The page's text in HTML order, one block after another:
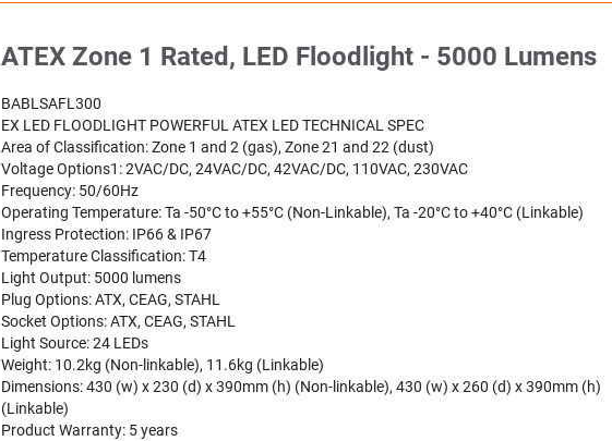
ATEX Zone 1 Rated, LED Floodlight - 5000 Lumens
BABLSAFL300
EX LED FLOODLIGHT POWERFUL ATEX LED TECHNICAL SPEC
Area of Classification: Zone 1 and 2 (gas), Zone 21 and 22 (dust)
Voltage Options1: 2VAC/DC, 24VAC/DC, 42VAC/DC, 110VAC, 230VAC
Frequency: 50/60Hz
Operating Temperature: Ta -50°C to +55°C (Non-Linkable), Ta -20°C to +40°C (Linkable)
Ingress Protection: IP66 & IP67
Temperature Classification: T4
Light Output: 5000 lumens
Plug Options: ATX, CEAG, STAHL
Socket Options: ATX, CEAG, STAHL
Light Source: 24 LEDs
Weight: 10.2kg (Non-linkable), 11.6kg (Linkable)
Dimensions: 430 (w) x 230 (d) x 390mm (h) (Non-linkable), 430 (w) x 260 (d) x 390mm (h)
(Linkable)
Product Warranty: 5 years